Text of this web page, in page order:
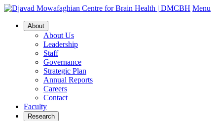
Menu
About
About Us
Leadership
Staff
Governance
Strategic Plan
Annual Reports
Careers
Contact
Faculty
Research